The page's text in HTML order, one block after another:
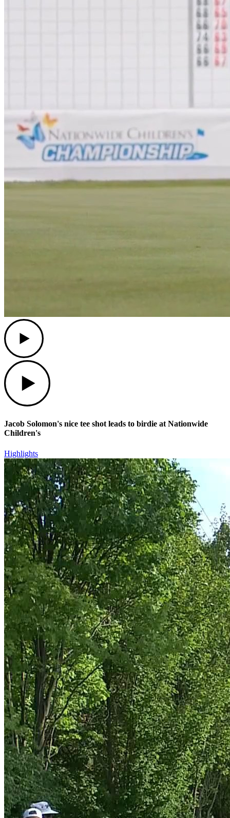
Jacob Solomon's nice tee shot leads to birdie at Nationwide
Children's
Highlights